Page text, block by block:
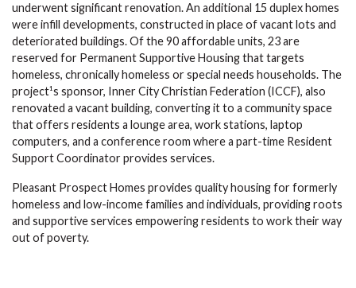
underwent significant renovation. An additional 15 duplex homes
were infill developments, constructed in place of vacant lots and
deteriorated buildings. Of the 90 affordable units, 23 are
reserved for Permanent Supportive Housing that targets
homeless, chronically homeless or special needs households. The
project¹s sponsor, Inner City Christian Federation (ICCF), also
renovated a vacant building, converting it to a community space
that offers residents a lounge area, work stations, laptop
computers, and a conference room where a part-time Resident
Support Coordinator provides services.
Pleasant Prospect Homes provides quality housing for formerly
homeless and low-income families and individuals, providing roots
and supportive services empowering residents to work their way
out of poverty.